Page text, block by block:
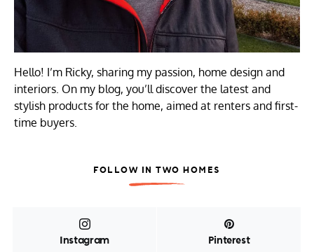
Hello! I’m Ricky, sharing my passion, home design and
interiors. On my blog, you’ll discover the latest and
stylish products for the home, aimed at renters and first-
time buyers.
FOLLOW IN TWO HOMES
Instagram Pinterest